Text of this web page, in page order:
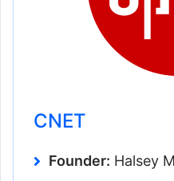
CNET
Founder: Halsey